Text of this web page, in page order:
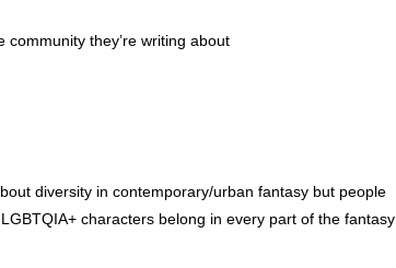
they’re writing about
diversity in contemporary/urban fantasy but people
characters belong in every part of the fantasy